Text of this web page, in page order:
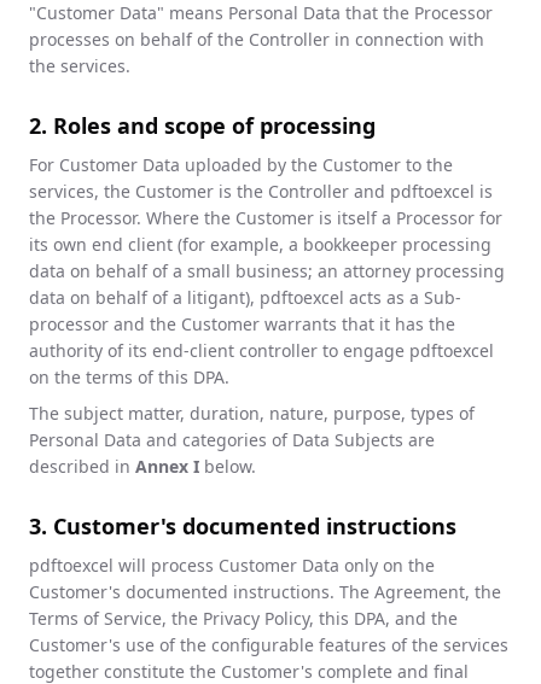
"Customer Data" means Personal Data that the Processor
processes on behalf of the Controller in connection with
the services.
2. Roles and scope of processing
For Customer Data uploaded by the Customer to the
services, the Customer is the Controller and pdftoexcel is
the Processor. Where the Customer is itself a Processor for
its own end client (for example, a bookkeeper processing
data on behalf of a small business; an attorney processing
data on behalf of a litigant), pdftoexcel acts as a Sub-
processor and the Customer warrants that it has the
authority of its end-client controller to engage pdftoexcel
on the terms of this DPA.
The subject matter, duration, nature, purpose, types of
Personal Data and categories of Data Subjects are
described in Annex I below.
3. Customer's documented instructions
pdftoexcel will process Customer Data only on the
Customer's documented instructions. The Agreement, the
Terms of Service, the Privacy Policy, this DPA, and the
Customer's use of the configurable features of the services
together constitute the Customer's complete and final